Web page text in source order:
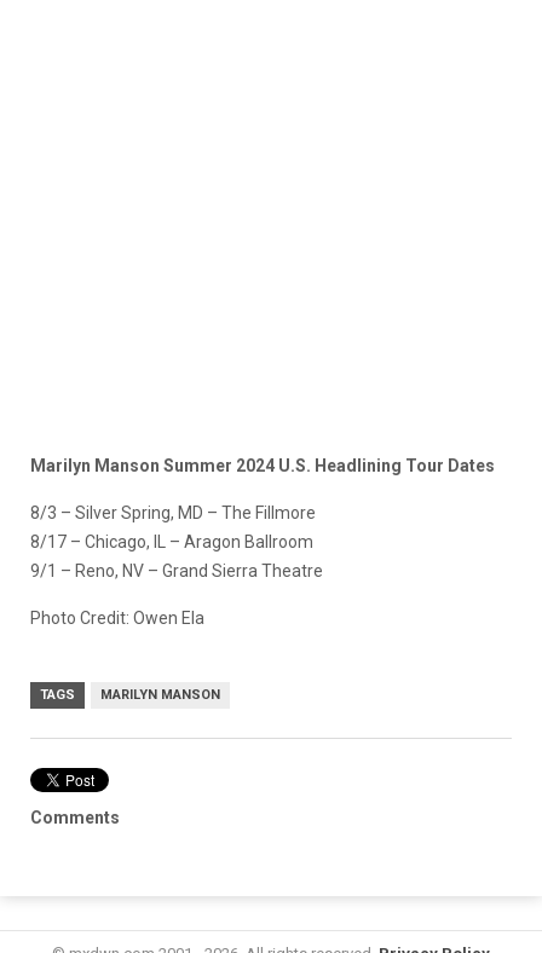
Marilyn Manson Summer 2024 U.S. Headlining Tour Dates
8/3 – Silver Spring, MD – The Fillmore
8/17 – Chicago, IL – Aragon Ballroom
9/1 – Reno, NV – Grand Sierra Theatre
Photo Credit: Owen Ela
TAGS MARILYN MANSON
Comments